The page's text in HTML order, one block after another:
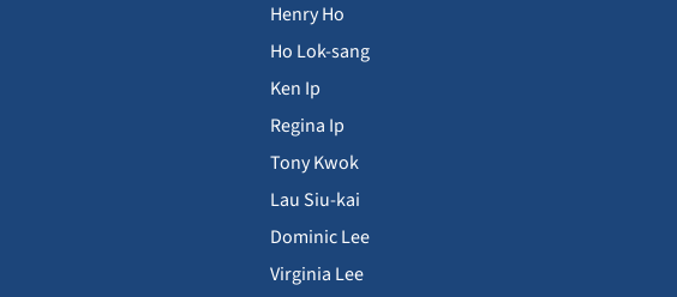
Henry Ho
Ho Lok-sang
Ken Ip
Regina Ip
Tony Kwok
Lau Siu-kai
Dominic Lee
Virginia Lee